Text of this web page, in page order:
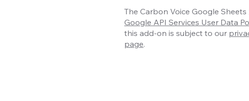
The Carbon Voice Google
Google API Services User Data
this add-on is subject to our
page.